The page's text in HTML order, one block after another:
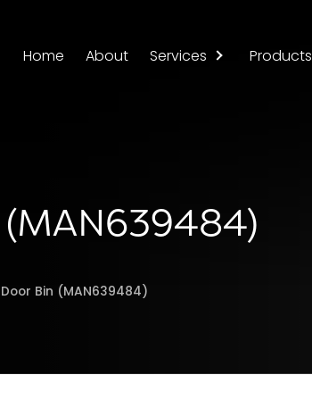
Home About Services Products
(MAN639484)
Bin (MAN639484)